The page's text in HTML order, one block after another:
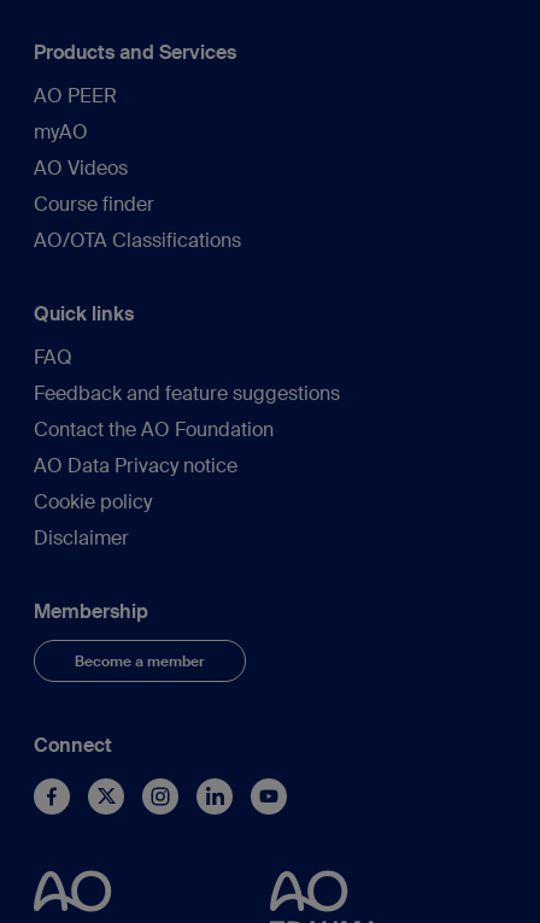
Products and Services
AO PEER
myAO
AO Videos
Course finder
AO/OTA Classifications
Quick links
FAQ
Feedback and feature suggestions
Contact the AO Foundation
AO Data Privacy notice
Cookie policy
Disclaimer
Membership
Become a member
Connect